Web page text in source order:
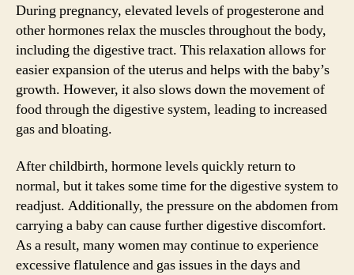
During pregnancy, elevated levels of progesterone and
other hormones relax the muscles throughout the body,
including the digestive tract. This relaxation allows for
easier expansion of the uterus and helps with the baby’s
growth. However, it also slows down the movement of
food through the digestive system, leading to increased
gas and bloating.
After childbirth, hormone levels quickly return to
normal, but it takes some time for the digestive system to
readjust. Additionally, the pressure on the abdomen from
carrying a baby can cause further digestive discomfort.
As a result, many women may continue to experience
excessive flatulence and gas issues in the days and